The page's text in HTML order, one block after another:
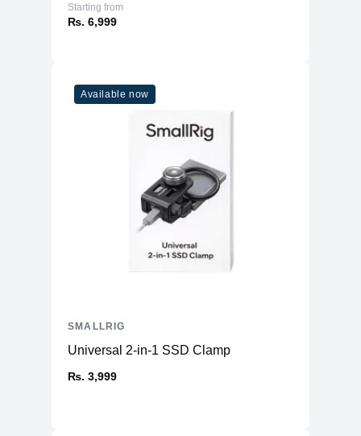
Starting from
₨. 6,999
Available now
Universal 2-in-1 SSD Clamp
₨. 3,999
SMALLRIG